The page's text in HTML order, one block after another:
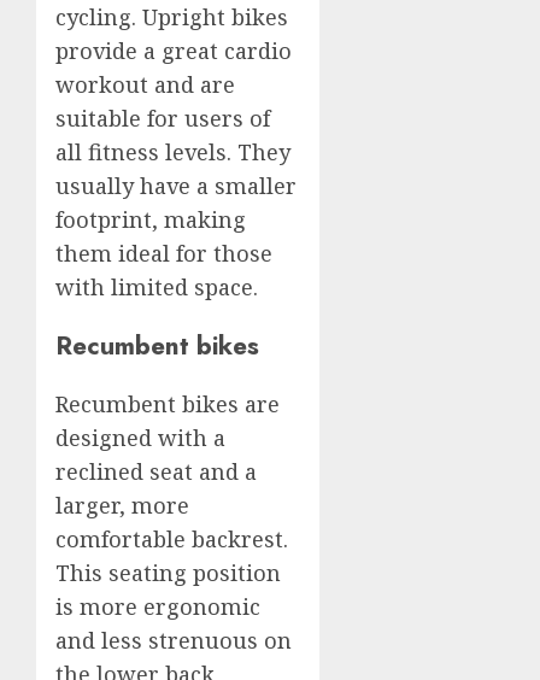
cycling. Upright bikes
provide a great cardio
workout and are
suitable for users of
all fitness levels. They
usually have a smaller
footprint, making
them ideal for those
with limited space.
Recumbent bikes
Recumbent bikes are
designed with a
reclined seat and a
larger, more
comfortable backrest.
This seating position
is more ergonomic
and less strenuous on